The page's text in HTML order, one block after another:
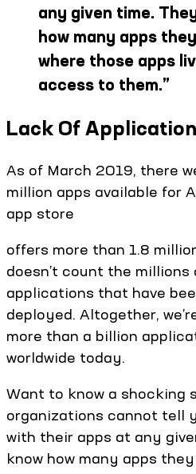
any given time.
how many apps
where those apps
access to them.”
Lack Of
As of March 2019, there
million apps available for
app store
offers more than 1.8
doesn’t count the
applications that have
deployed. Altogether,
more than a billion
worldwide today.
Want to know a shocking
organizations cannot tell
with their apps at any
know how many apps